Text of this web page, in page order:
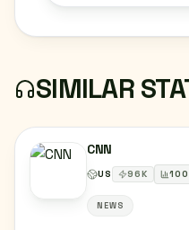
SIMILAR
CNN
US 96K 100
NEWS